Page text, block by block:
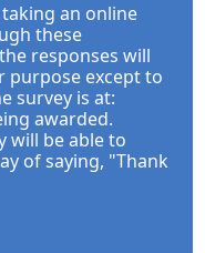
taking an online
these
responses will
purpose except to
survey is at:
awarded.
will be able to
of saying, "Thank